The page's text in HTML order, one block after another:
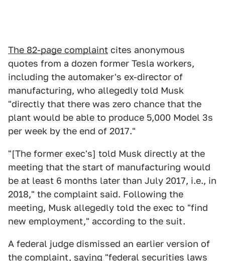
The 82-page complaint cites anonymous
quotes from a dozen former Tesla workers,
including the automaker's ex-director of
manufacturing, who allegedly told Musk
"directly that there was zero chance that the
plant would be able to produce 5,000 Model 3s
per week by the end of 2017."
"[The former exec's] told Musk directly at the
meeting that the start of manufacturing would
be at least 6 months later than July 2017, i.e., in
2018," the complaint said. Following the
meeting, Musk allegedly told the exec to "find
new employment," according to the suit.
A federal judge dismissed an earlier version of
the complaint, saying "federal securities laws